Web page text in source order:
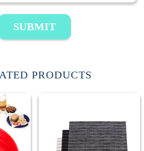
SUBMIT
PRODUCTS